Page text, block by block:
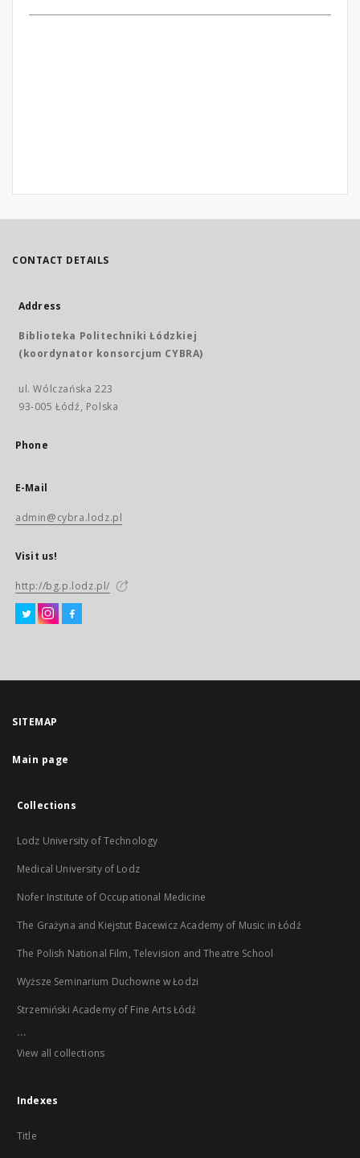
CONTACT DETAILS
Address
Biblioteka Politechniki Łódzkiej
(koordynator konsorcjum CYBRA)
ul. Wólczańska 223
93-005 Łódź, Polska
Phone
E-Mail
admin@cybra.lodz.pl
Visit us!
http://bg.p.lodz.pl/
SITEMAP
Main page
Collections
Lodz University of Technology
Medical University of Lodz
Nofer Institute of Occupational Medicine
The Grażyna and Kiejstut Bacewicz Academy of Music in Łódź
The Polish National Film, Television and Theatre School
Wyższe Seminarium Duchowne w Łodzi
Strzemiński Academy of Fine Arts Łódź
...
View all collections
Indexes
Title